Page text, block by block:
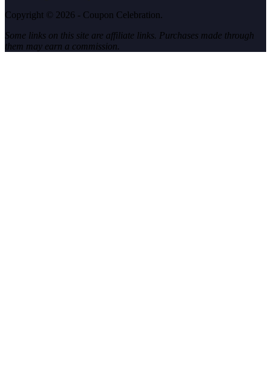
Copyright © 2026 - Coupon Celebration.
Some links on this site are affiliate links. Purchases made through
them may earn a commission.